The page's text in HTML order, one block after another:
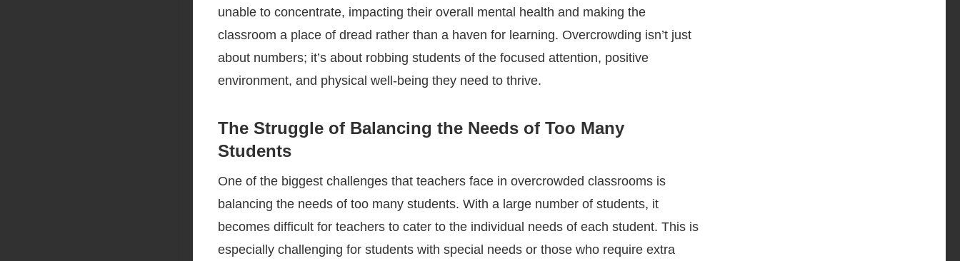
unable to concentrate, impacting their overall mental health and making the
classroom a place of dread rather than a haven for learning. Overcrowding isn’t just
about numbers; it’s about robbing students of the focused attention, positive
environment, and physical well-being they need to thrive.
The Struggle of Balancing the Needs of Too Many
Students
One of the biggest challenges that teachers face in overcrowded classrooms is
balancing the needs of too many students. With a large number of students, it
becomes difficult for teachers to cater to the individual needs of each student. This is
especially challenging for students with special needs or those who require extra